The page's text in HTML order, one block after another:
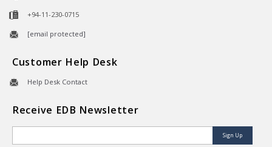
+94-11-230-0715
[email protected]
Customer Help Desk
Help Desk Contact
Receive EDB Newsletter
Sign Up